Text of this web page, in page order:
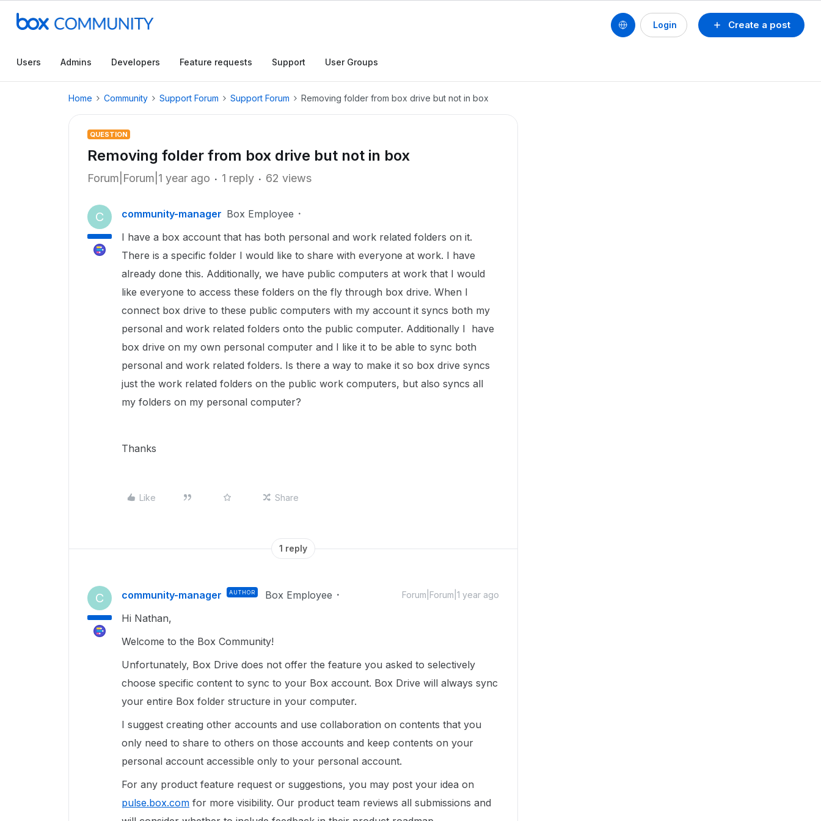
Create a post
Login
Users Admins Developers Feature requests Support User Groups
Home Community Support Forum Support Forum Removing folder from box drive but not in box
QUESTION
Removing folder from box drive but not in box
Forum|Forum|1 year ago 1 reply 62 views
C community-manager Box Employee
I have a box account that has both personal and work related folders on it.
There is a specific folder I would like to share with everyone at work. I have
already done this. Additionally, we have public computers at work that I would
like everyone to access these folders on the fly through box drive. When I
connect box drive to these public computers with my account it syncs both my
personal and work related folders onto the public computer. Additionally I have
box drive on my own personal computer and I like it to be able to sync both
personal and work related folders. Is there a way to make it so box drive syncs
just the work related folders on the public work computers, but also syncs all
my folders on my personal computer?
Thanks
Like Share
1 reply
C community-manager AUTHOR Box Employee Forum|Forum|1 year ago
Hi Nathan,
Welcome to the Box Community!
Unfortunately, Box Drive does not offer the feature you asked to selectively
choose specific content to sync to your Box account. Box Drive will always sync
your entire Box folder structure in your computer.
I suggest creating other accounts and use collaboration on contents that you
only need to share to others on those accounts and keep contents on your
personal account accessible only to your personal account.
For any product feature request or suggestions, you may post your idea on
pulse.box.com for more visibility. Our product team reviews all submissions and